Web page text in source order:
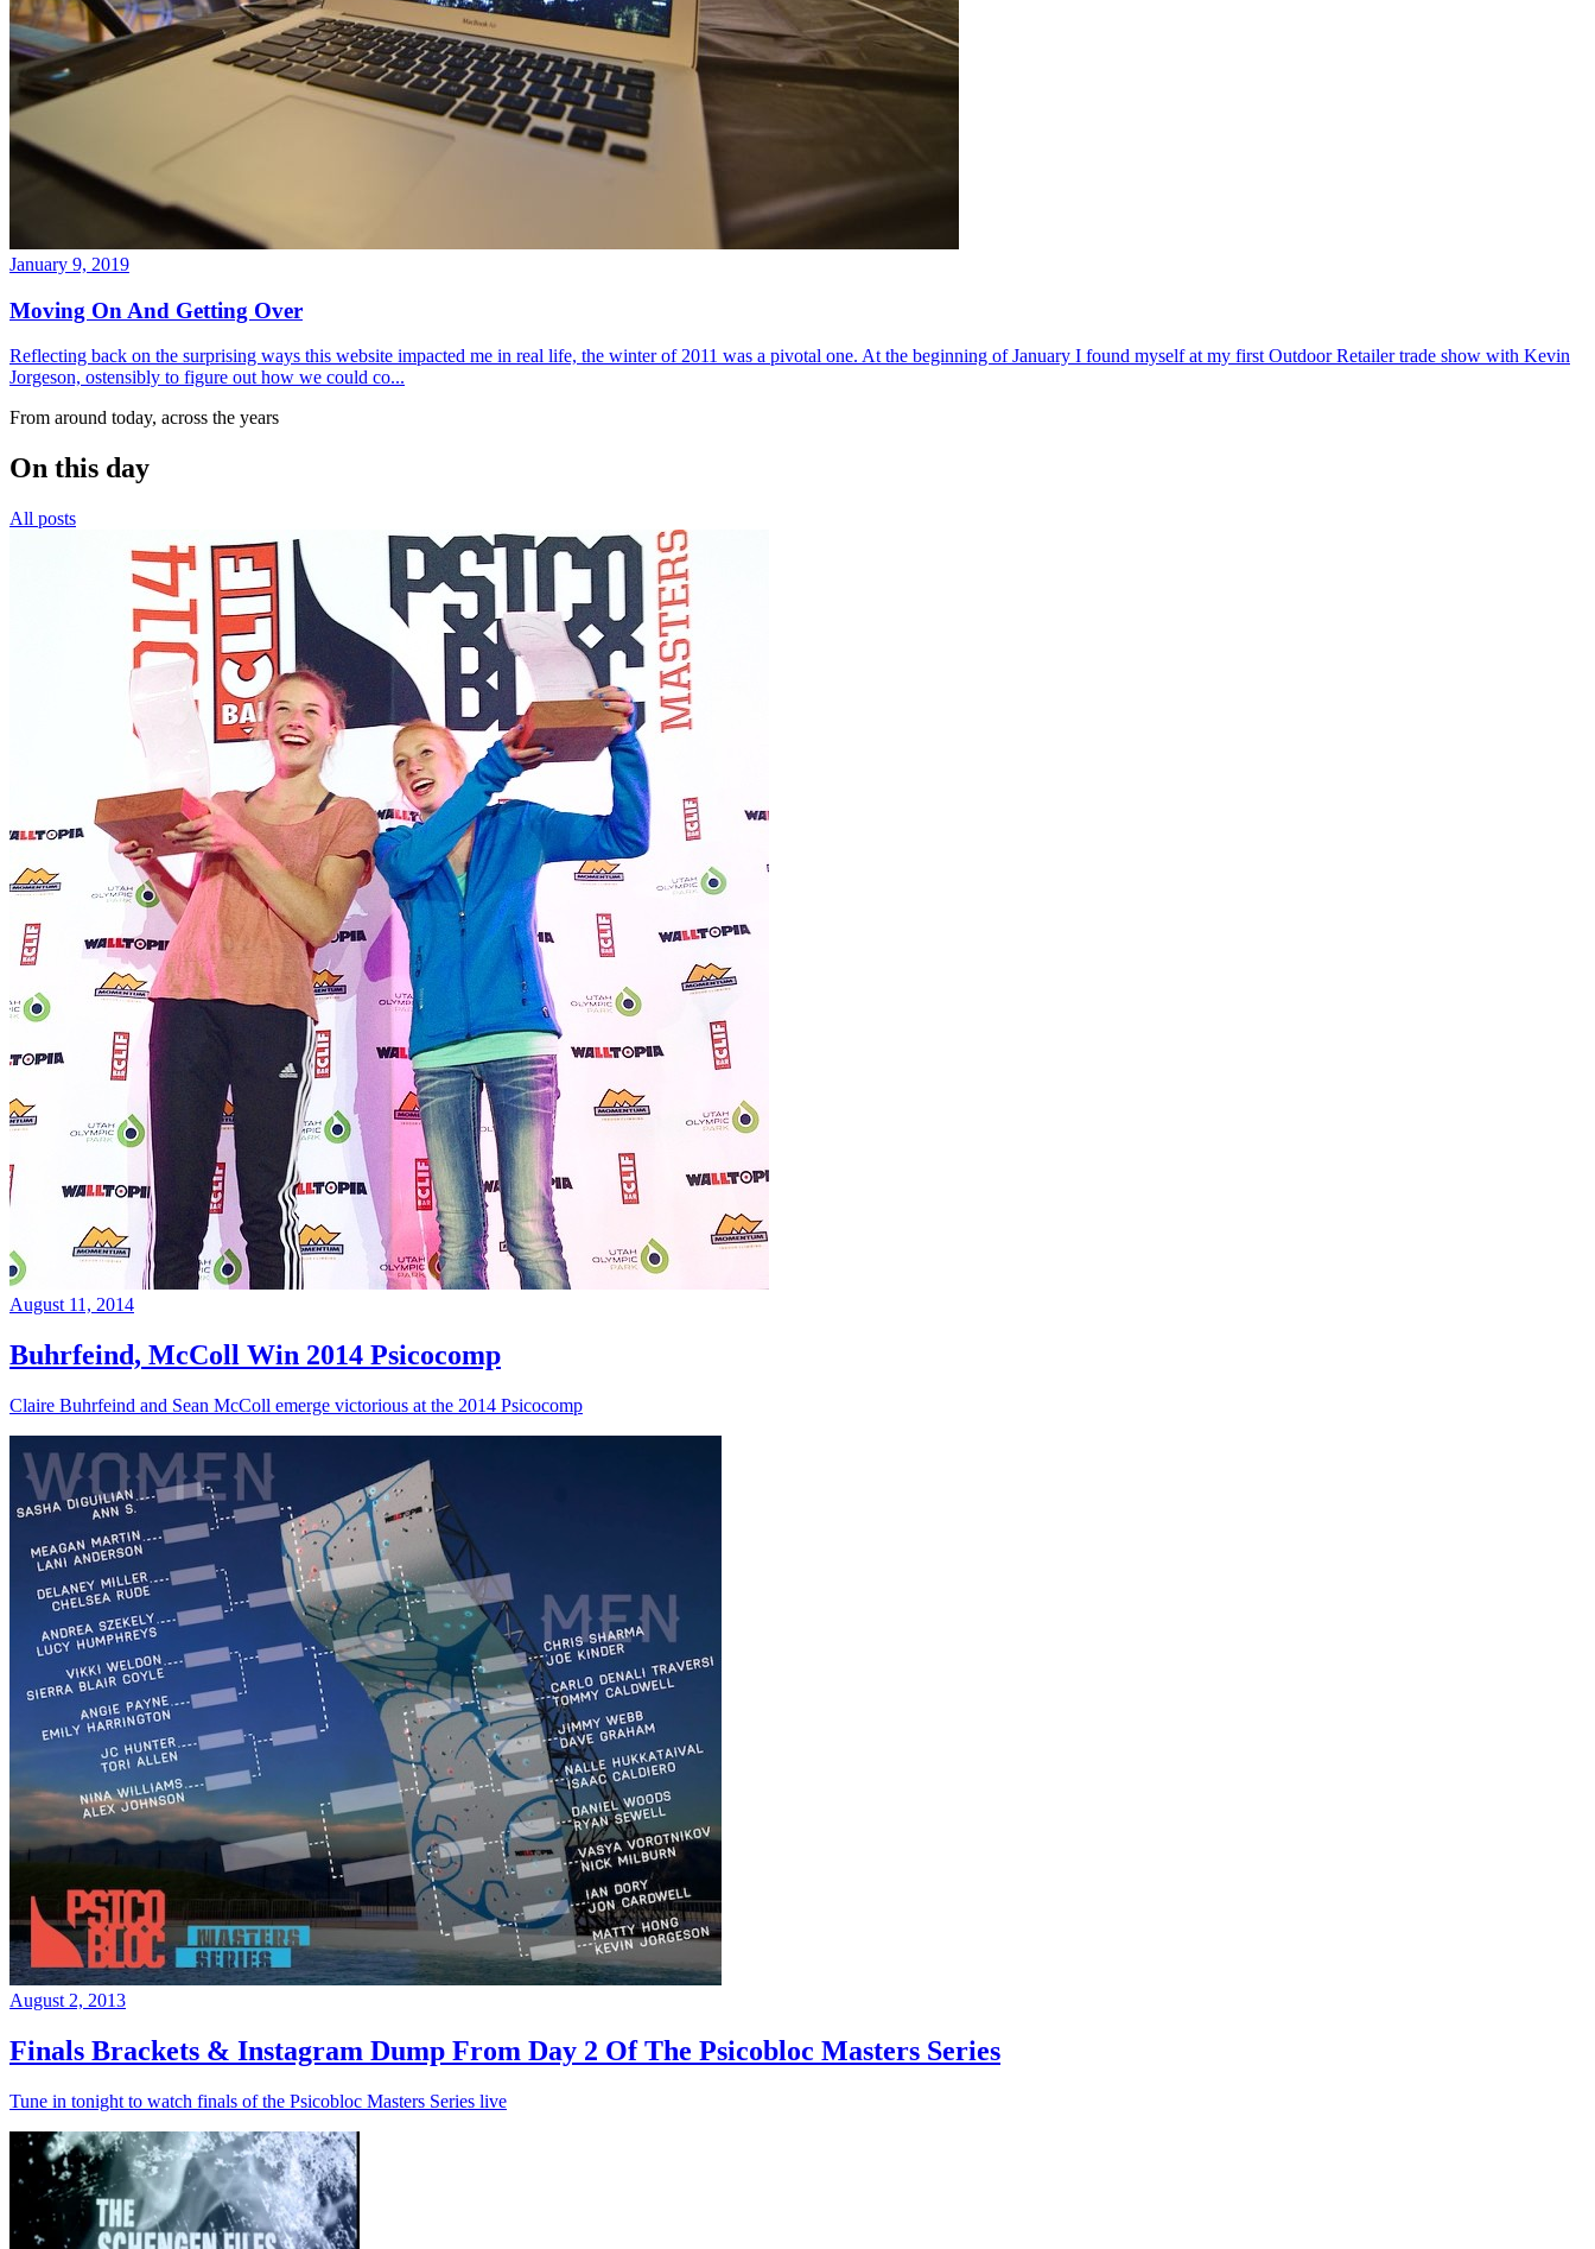
January 9, 2019
Moving On And Getting Over
Reflecting back on the surprising ways this website impacted me in real life, the winter of 2011 was a pivotal one. At the beginning of January I found myself at my first Outdoor Retailer trade show with Kevin
Jorgeson, ostensibly to figure out how we could co...
From around today, across the years
On this day
All posts
August 11, 2014
Buhrfeind, McColl Win 2014 Psicocomp
Claire Buhrfeind and Sean McColl emerge victorious at the 2014 Psicocomp
August 2, 2013
Finals Brackets & Instagram Dump From Day 2 Of The Psicobloc Masters Series
Tune in tonight to watch finals of the Psicobloc Masters Series live